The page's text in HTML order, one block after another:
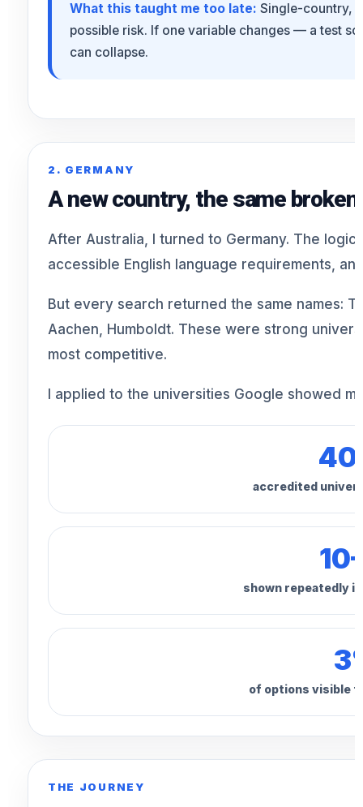
What this taught me too late: Single-country,
possible risk. If one variable changes — a test
can collapse.
2. GERMANY
A new country, the same
After Australia, I turned to Germany. The
accessible English language requirements,
But every search returned the same names:
Aachen, Humboldt. These were strong
most competitive.
I applied to the universities Google showed
accredited
shown repeatedly
of options visible
THE JOURNEY